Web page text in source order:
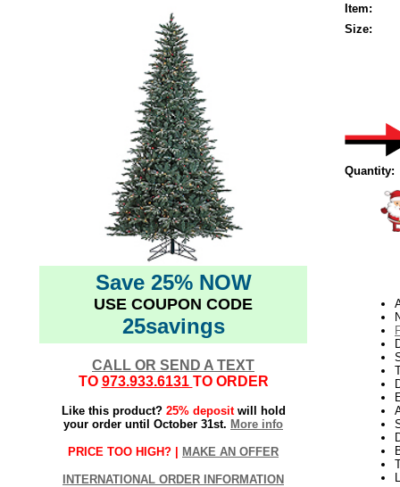
Save 25% NOW
USE COUPON CODE
25savings
CALL OR SEND A TEXT
TO 973.933.6131 TO ORDER
Like this product? 25% depositwill hold
your order until October 31st. More info
PRICE TOO HIGH? | MAKE AN OFFER
INTERNATIONAL ORDER INFORMATION
Item:
Size:
Quantity: